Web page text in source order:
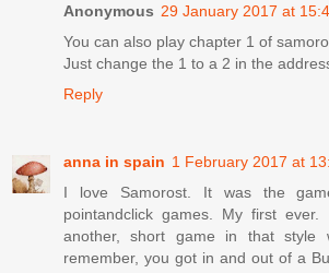
Anonymous 29 January 2017 at
You can also play chapter 1 of
Just change the 1 to a 2 in the
Reply
anna in spain 1 February 2017 at
I love Samorost. It was the
pointandclick games. My first
another, short game in that style
remember, you got in and out of a